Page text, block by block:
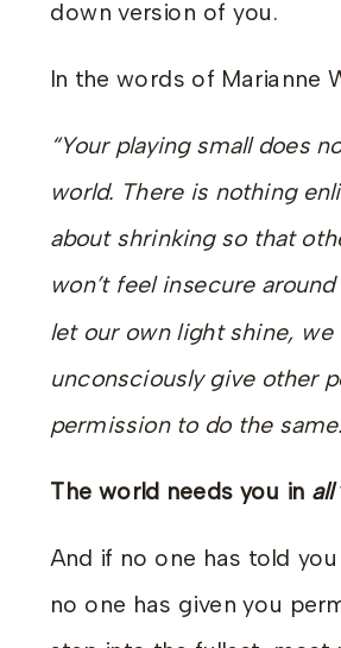
down version of you.
In the words of Marianne
“Your playing small does
world. There is nothing
about shrinking so that
won’t feel insecure
let our own light shine, we
unconsciously give other
permission to do the
The world needs you in all
And if no one has told
no one has given you